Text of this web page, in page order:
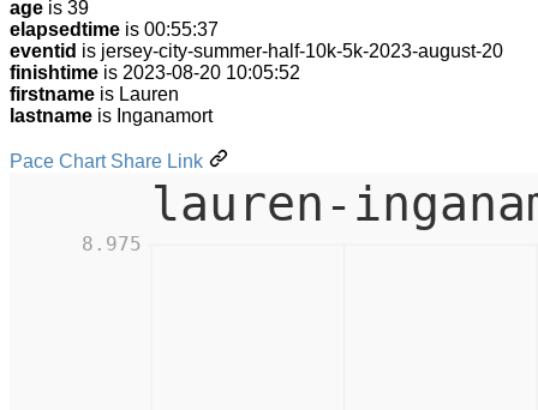
age is 39
elapsedtime is 00:55:37
eventid is jersey-city-summer-half-10k-5k-2023-august-20
finishtime is 2023-08-20 10:05:52
firstname is Lauren
lastname is Inganamort
Pace Chart Share Link
lauren-
8.975